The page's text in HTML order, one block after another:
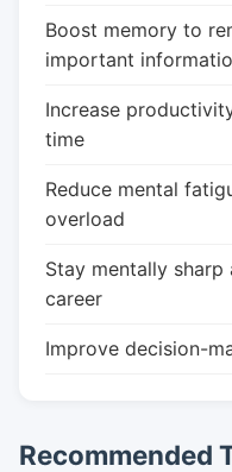
Boost memory to
important
Increase
time
Reduce mental
overload
Stay mentally
career
Improve decision-
Recommended